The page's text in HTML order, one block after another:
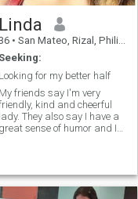
Linda
• San Mateo, Rizal, Philippines
Seeking:
Looking for my better half
My friends say I'm very
kind and cheerful
lady. They also say I have a
great sense of humor and I
there is so much to say
me in fact, that it